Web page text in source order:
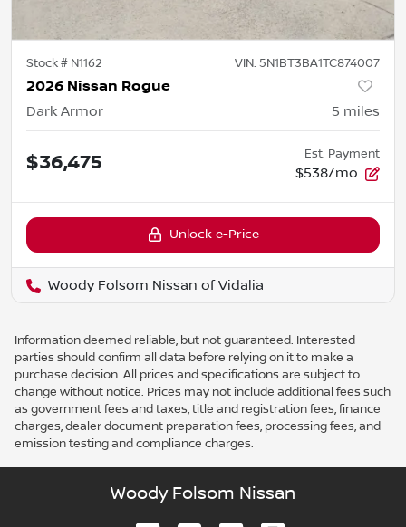
Stock # N1162 VIN: 5N1BT3BA1TC874007
2026 Nissan Rogue
Dark Armor 5 miles
$36,475 Est. Payment
$538/mo
Unlock e-Price
Woody Folsom Nissan of Vidalia
Information deemed reliable, but not guaranteed. Interested
parties should confirm all data before relying on it to make a
purchase decision. All prices and specifications are subject to
change without notice. Prices may not include additional fees such
as government fees and taxes, title and registration fees, finance
charges, dealer document preparation fees, processing fees, and
emission testing and compliance charges.
Woody Folsom Nissan